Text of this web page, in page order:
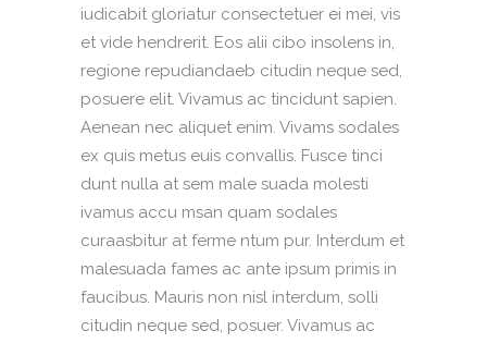
iudicabit gloriatur consectetuer ei mei, vis
et vide hendrerit. Eos alii cibo insolens in,
regione repudiandaeb citudin neque sed,
posuere elit. Vivamus ac tincidunt sapien.
Aenean nec aliquet enim. Vivams sodales
ex quis metus euis convallis. Fusce tinci
dunt nulla at sem male suada molesti
ivamus accu msan quam sodales
curaasbitur at ferme ntum pur. Interdum et
malesuada fames ac ante ipsum primis in
faucibus. Mauris non nisl interdum, solli
citudin neque sed, posuer. Vivamus ac